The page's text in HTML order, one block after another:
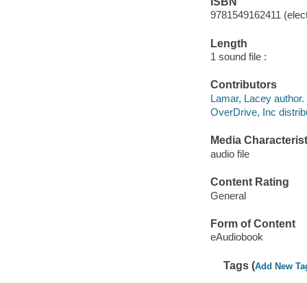
9781549162411
Length
1 sound file :
Contributors
Lamar, Lacey author.
OverDrive, Inc
Media
audio file
Content Rating
General
Form of Content
eAudiobook
Tags (Add New